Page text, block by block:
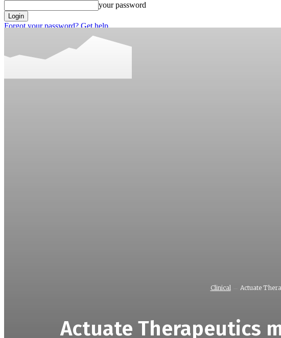
your password
Forgot your password? Get help
Recover your password
Clinical Actuate
Actuate Therapeutics